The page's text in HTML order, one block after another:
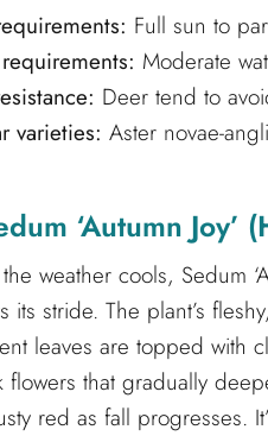
Full sun to
Moderate
Deer tend to
varieties: Aster novae-
‘Autumn
weather cools, Sedum
its stride. The plant’s fleshy,
leaves are topped with
flowers that gradually
red as fall progresses.